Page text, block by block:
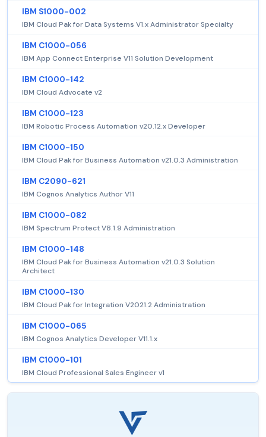
IBM S1000-002
IBM Cloud Pak for Data Systems V1.x Administrator Specialty
IBM C1000-056
IBM App Connect Enterprise V11 Solution Development
IBM C1000-142
IBM Cloud Advocate v2
IBM C1000-123
IBM Robotic Process Automation v20.12.x Developer
IBM C1000-150
IBM Cloud Pak for Business Automation v21.0.3 Administration
IBM C2090-621
IBM Cognos Analytics Author V11
IBM C1000-082
IBM Spectrum Protect V8.1.9 Administration
IBM C1000-148
IBM Cloud Pak for Business Automation v21.0.3 Solution
Architect
IBM C1000-130
IBM Cloud Pak for Integration V2021.2 Administration
IBM C1000-065
IBM Cognos Analytics Developer V11.1.x
IBM C1000-101
IBM Cloud Professional Sales Engineer v1